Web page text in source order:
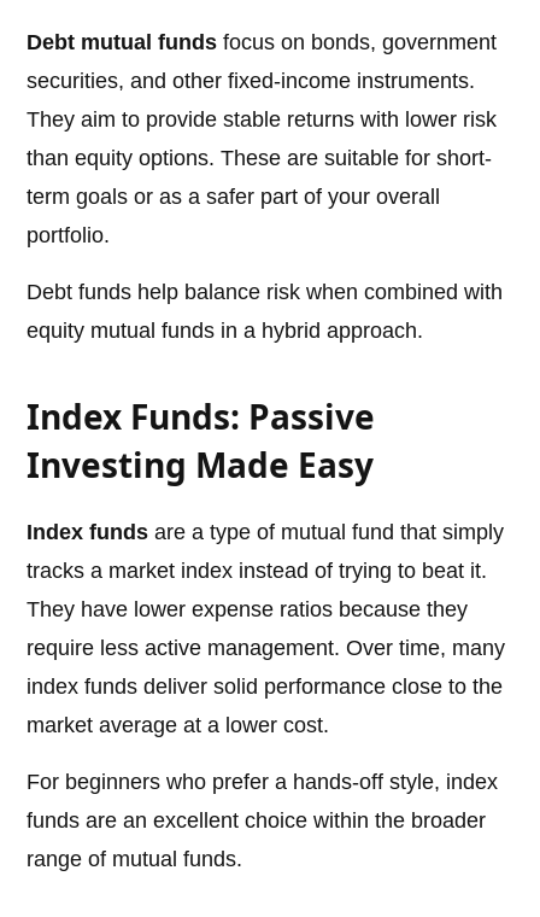
Debt mutual funds focus on bonds, government
securities, and other fixed-income instruments.
They aim to provide stable returns with lower risk
than equity options. These are suitable for short-
term goals or as a safer part of your overall
portfolio.
Debt funds help balance risk when combined with
equity mutual funds in a hybrid approach.
Index Funds: Passive
Investing Made Easy
Index funds are a type of mutual fund that simply
tracks a market index instead of trying to beat it.
They have lower expense ratios because they
require less active management. Over time, many
index funds deliver solid performance close to the
market average at a lower cost.
For beginners who prefer a hands-off style, index
funds are an excellent choice within the broader
range of mutual funds.